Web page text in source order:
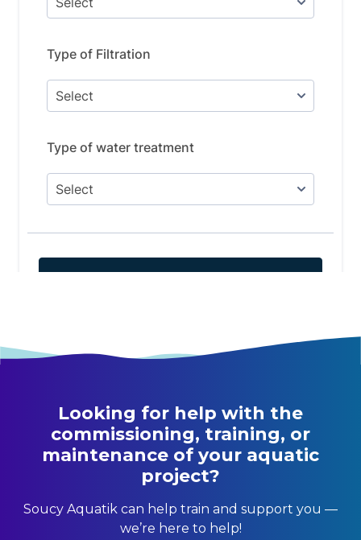
Looking for help with the
commissioning, training, or
maintenance of your aquatic
project?
Soucy Aquatik can help train and support you —
we’re here to help!